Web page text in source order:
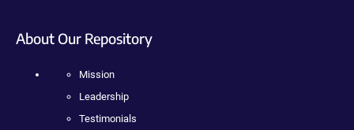
About Our Repository
Mission
Leadership
Testimonials